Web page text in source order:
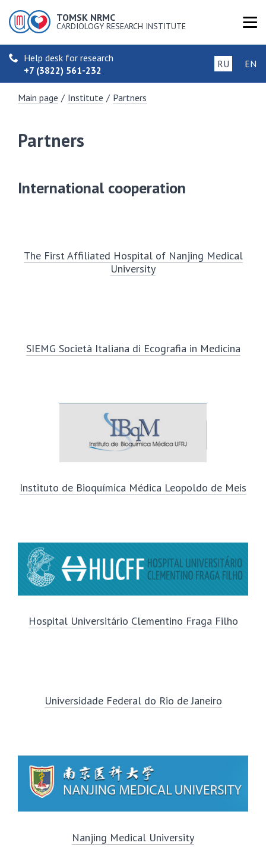
TOMSK NRMC
CARDIOLOGY RESEARCH INSTITUTE
Help desk for research
+7 (3822) 561-232
RU EN
Main page / Institute / Partners
Partners
International cooperation
The First Affiliated Hospital of Nanjing Medical
University
SIEMG Società Italiana di Ecografia in Medicina
Instituto de Bioquímica Médica Leopoldo de Meis
Hospital Universitário Clementino Fraga Filho
Universidade Federal do Rio de Janeiro
Nanjing Medical University